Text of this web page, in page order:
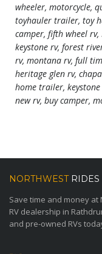
wheeler, motorcycle,
toyhauler trailer, toy
camper, fifth wheel
keystone rv, forest
rv, montana rv, full
heritage glen rv,
home trailer,
new rv, buy camper,
NORTHWESTRIDES
Save time and money
RV dealership in
and pre-owned RVs